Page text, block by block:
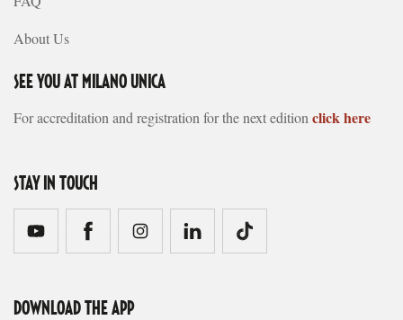
About Us
SEE YOU AT MILANO UNICA
For accreditation and registration for the next editionclick here
STAY IN TOUCH
DOWNLOAD THE APP